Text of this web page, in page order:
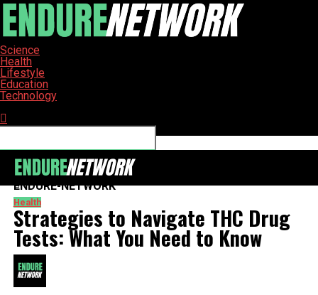
Science
Health
Lifestyle
Education
Technology
ENDURE-NETWORK
Health
Strategies to Navigate THC Drug
Tests: What You Need to Know